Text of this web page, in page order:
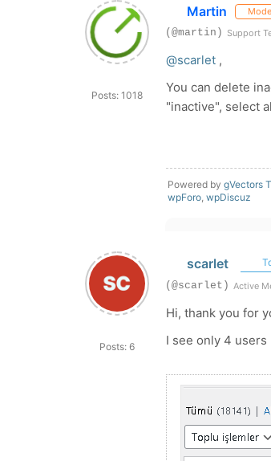
Posts: 1018
Martin
(@martin) Support
@scarlet ,
You can delete
"inactive", select
Powered by gVectors
wpForo, wpDiscuz
Posts: 6
scarlet
(@scarlet) Active
Hi, thank you for
I see only 4